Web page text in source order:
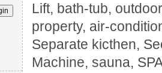
Lift, bath-tub,
property, air-
Separate kicthen,
Machine, sauna,